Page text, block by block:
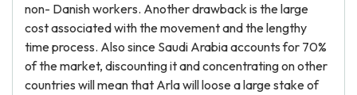
non- Danish workers. Another drawback is the large
cost associated with the movement and the lengthy
time process. Also since Saudi Arabia accounts for 70%
of the market, discounting it and concentrating on other
countries will mean that Arla will loose a large stake of